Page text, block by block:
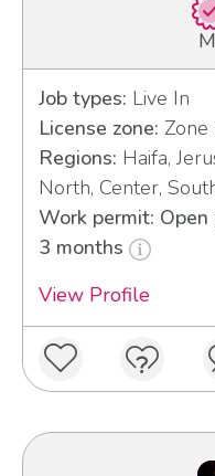
Job types: Live In
License zone: Zone
Regions: Haifa,
North, Center,
Work permit:
3 months
View Profile